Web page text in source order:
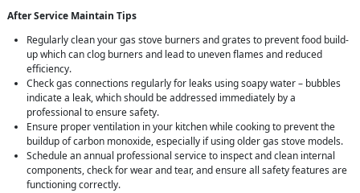
After Service Maintain Tips
Regularly clean your gas stove burners and grates to prevent food build-
up which can clog burners and lead to uneven flames and reduced
efficiency.
Check gas connections regularly for leaks using soapy water – bubbles
indicate a leak, which should be addressed immediately by a
professional to ensure safety.
Ensure proper ventilation in your kitchen while cooking to prevent the
buildup of carbon monoxide, especially if using older gas stove models.
Schedule an annual professional service to inspect and clean internal
components, check for wear and tear, and ensure all safety features are
functioning correctly.